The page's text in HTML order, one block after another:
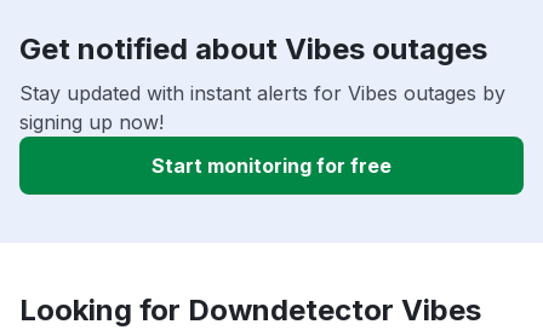
Get notified about Vibes outages
Stay updated with instant alerts for Vibes outages by
signing up now!
Start monitoring for free
Looking for Downdetector Vibes